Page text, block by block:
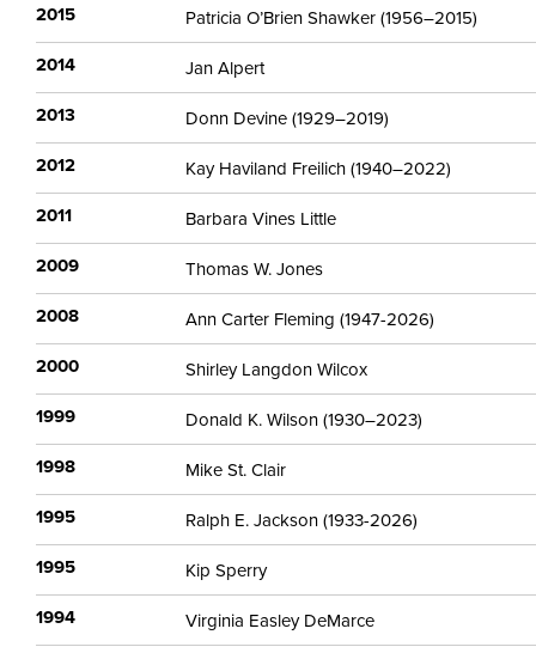
2015 Patricia O’Brien Shawker (1956–2015)
2014 Jan Alpert
2013 Donn Devine (1929–2019)
2012 Kay Haviland Freilich (1940–2022)
2011 Barbara Vines Little
2009 Thomas W. Jones
2008 Ann Carter Fleming (1947-2026)
2000 Shirley Langdon Wilcox
1999 Donald K. Wilson (1930–2023)
1998 Mike St. Clair
1995 Ralph E. Jackson (1933-2026)
1995 Kip Sperry
1994 Virginia Easley DeMarce